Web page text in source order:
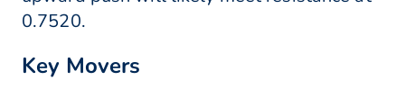
0.7520.
Key Movers